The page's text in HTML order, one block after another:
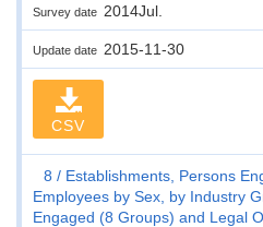
Survey date 2014Jul.
Update date 2015-11-30
CSV
8
Establishments, Persons
Employees by Sex, by Industry
Engaged (8 Groups) and Legal